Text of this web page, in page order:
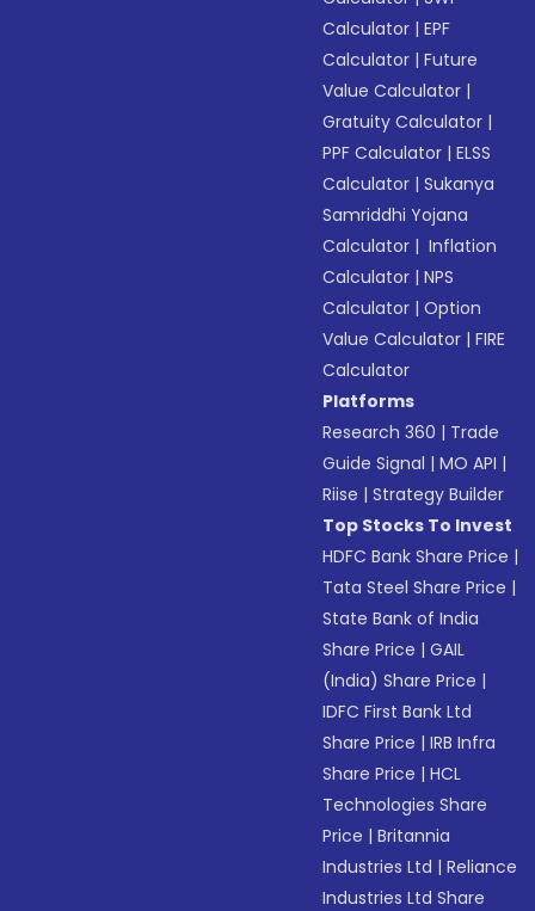
Calculator |EPF
Calculator |Future
Value Calculator |
Gratuity Calculator |
PPF Calculator |ELSS
Calculator |Sukanya
Samriddhi Yojana
Calculator | Inflation
Calculator |NPS
Calculator |Option
Value Calculator |FIRE
Calculator
Platforms
Research 360 | Trade
Guide Signal |MO API |
Riise |Strategy Builder
Top Stocks To Invest
HDFC Bank Share Price |
Tata Steel Share Price |
State Bank of India
Share Price |GAIL
(India) Share Price |
IDFC First Bank Ltd
Share Price |IRB Infra
Share Price |HCL
Technologies Share
Price |Britannia
Industries Ltd |Reliance
Industries Ltd Share